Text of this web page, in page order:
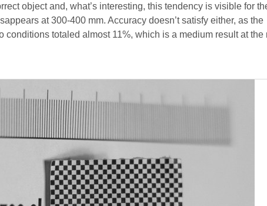
object and, what’s interesting, this tendency is visible for
at 300-400 mm. Accuracy doesn’t satisfy either, as the
conditions totaled almost 11%, which is a medium result at the